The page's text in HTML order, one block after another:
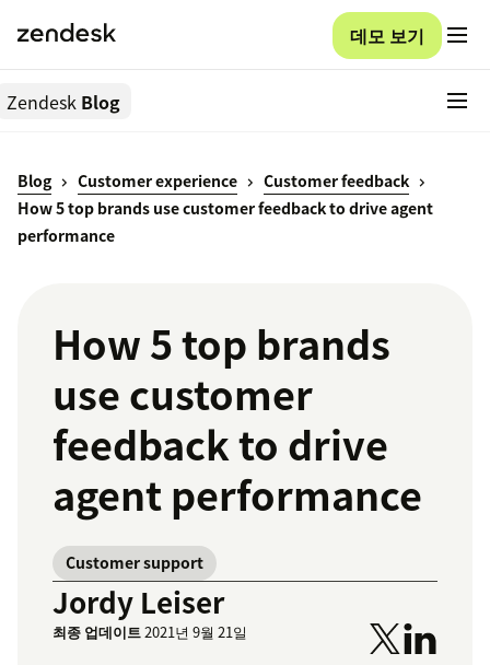
데모 보기
Zendesk Blog
Blog Customer experience
Customer feedback
How 5 top brands use customer feedback to drive agent
performance
How 5 top brands
use customer
feedback to drive
agent performance
Customer support
Jordy Leiser
최종 업데이트2021년 9월 21일